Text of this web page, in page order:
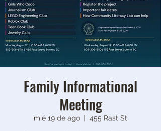
Family Informational
Meeting
mié 19 de ago
  |
455 Rast St